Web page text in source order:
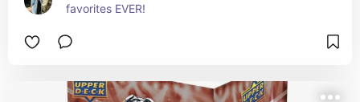
favorites EVER!